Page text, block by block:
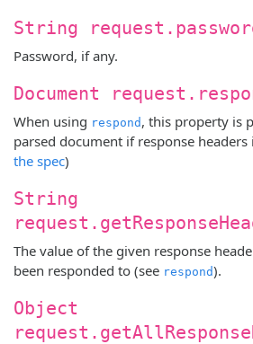
String
Password, if any.
Document
When using respond , this property is
parsed document if response headers
the spec)
String
The value of the given response
been responded to (see respond).
Object